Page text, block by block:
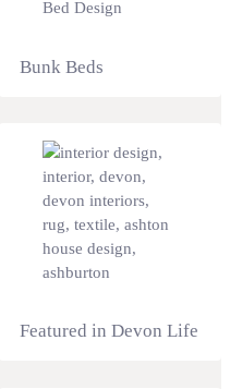
Bunk Beds
Featured in Devon Life